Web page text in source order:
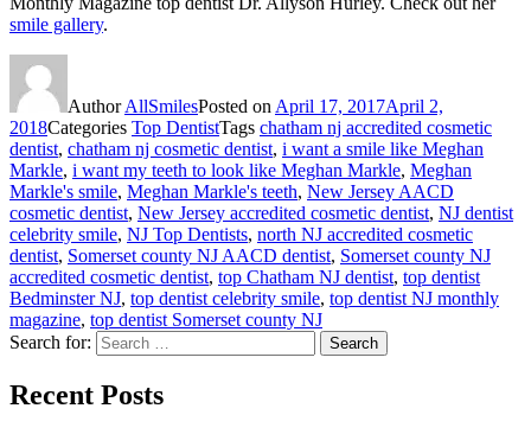
smile gallery.
AuthorAllSmilesPosted on April 17, 2017April 2,
2018Categories Top DentistTags chatham nj accredited cosmetic
dentist, chatham nj cosmetic dentist, i want a smile like Meghan
Markle, i want my teeth to look like Meghan Markle, Meghan
Markle's smile, Meghan Markle's teeth, New Jersey AACD
cosmetic dentist, New Jersey accredited cosmetic dentist, NJ dentist
celebrity smile, NJ Top Dentists, north NJ accredited cosmetic
dentist, Somerset county NJ AACD dentist, Somerset county NJ
accredited cosmetic dentist, top Chatham NJ dentist, top dentist
Bedminster NJ, top dentist celebrity smile, top dentist NJ monthly
magazine, top dentist Somerset county NJ
Search for:
Search
Recent Posts